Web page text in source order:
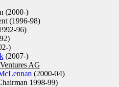
(2000-)
(1996-98)
96)
)
(2007-)
AG
(2000-04)
1998-99)